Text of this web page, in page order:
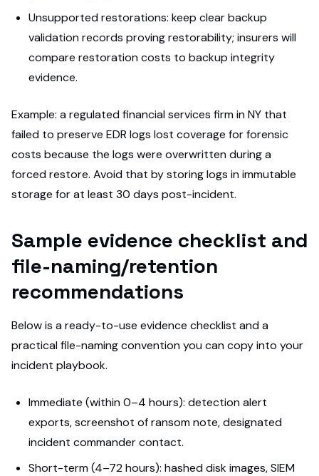
Unsupported restorations: keep clear backup
validation records proving restorability; insurers will
compare restoration costs to backup integrity
evidence.
Example: a regulated financial services firm in NY that
failed to preserve EDR logs lost coverage for forensic
costs because the logs were overwritten during a
forced restore. Avoid that by storing logs in immutable
storage for at least 30 days post-incident.
Sample evidence checklist and
file-naming/retention
recommendations
Below is a ready-to-use evidence checklist and a
practical file-naming convention you can copy into your
incident playbook.
Immediate (within 0–4 hours): detection alert
exports, screenshot of ransom note, designated
incident commander contact.
Short-term (4–72 hours): hashed disk images, SIEM